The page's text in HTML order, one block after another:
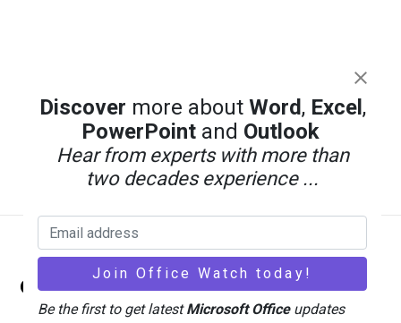
Back
Top
Office Watch
Discover more about Word, Excel ,
PowerPointand Outlook
Hear from experts with more than
two decades experience ...
Be the first to get latestMicrosoft Officeupdates